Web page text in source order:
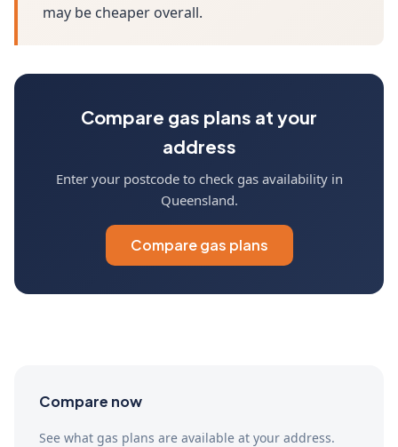
may be cheaper overall.
Compare gas plans at your
address
Enter your postcode to check gas availability in
Queensland.
Compare gas plans
Compare now
See what gas plans are available at your address.